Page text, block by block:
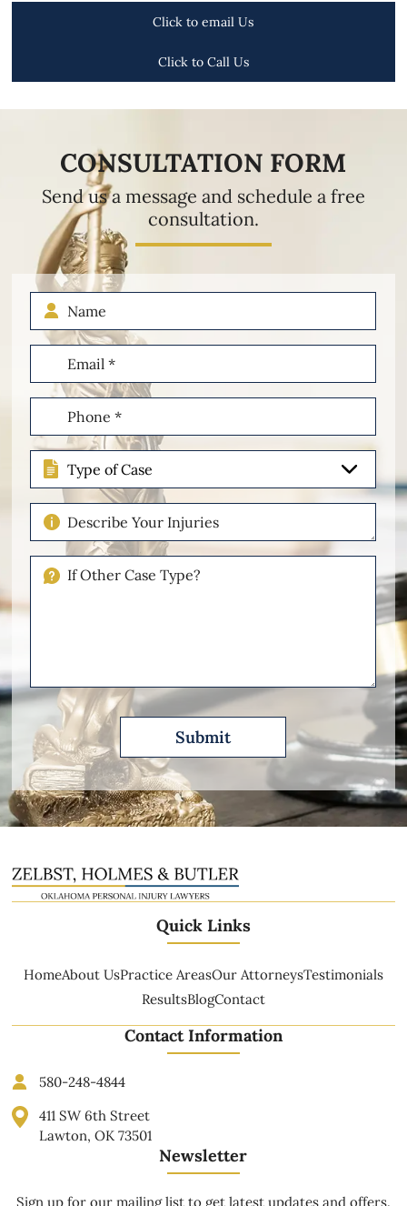
Click to email Us
Click to Call Us
CONSULTATION FORM
Send us a message and schedule a free
consultation.
Name
Email
(Required)
Phone
(Required)
Type
of
Case
Describe
Your
Injuries
Please
Quick Links
HomeAbout UsPractice AreasOur AttorneysTestimonials
ResultsBlogContact
Contact Information
580-248-4844
411 SW 6th Street
Lawton, OK 73501
Newsletter
Sign up for our mailing list to get latest updates and offers.